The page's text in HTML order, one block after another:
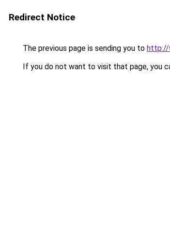
Redirect Notice
The previous page is sending you to http://
If you do not want to visit that page, you